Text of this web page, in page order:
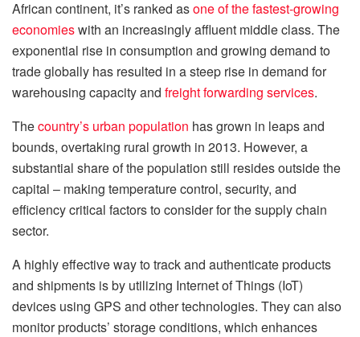
African continent, it’s ranked asone of the fastest-growing
economieswith an increasingly affluent middle class. The
exponential rise in consumption and growing demand to
trade globally has resulted in a steep rise in demand for
warehousing capacity and freight forwarding services.
Thecountry’s urban population has grown in leaps and
bounds, overtaking rural growth in 2013. However, a
substantial share of the population still resides outside the
capital – making temperature control, security, and
efficiency critical factors to consider for the supply chain
sector.
A highly effective way to track and authenticate products
and shipments is by utilizing Internet of Things (IoT)
devices using GPS and other technologies. They can also
monitor products’ storage conditions, which enhances